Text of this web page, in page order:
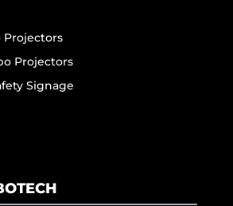
Projectors
Projectors
Signage